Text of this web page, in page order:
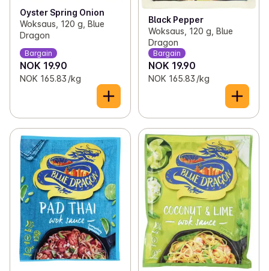
Oyster Spring Onion
Woksaus, 120 g, Blue
Dragon
Bargain
NOK 19.90
NOK 165.83 /kg
Black Pepper
Woksaus, 120 g, Blue
Dragon
Bargain
NOK 19.90
NOK 165.83 /kg